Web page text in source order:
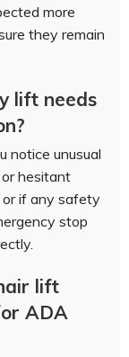
more
they remain
lift needs
notice unusual
or hesitant
or if any safety
stop
lift
ADA